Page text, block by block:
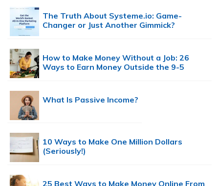
The Truth About Systeme.io: Game-
Changer or Just Another Gimmick?
How to Make Money Without a Job: 26
Ways to Earn Money Outside the 9-5
What Is Passive Income?
10 Ways to Make One Million Dollars
(Seriously!)
25 Best Ways to Make Money Online From